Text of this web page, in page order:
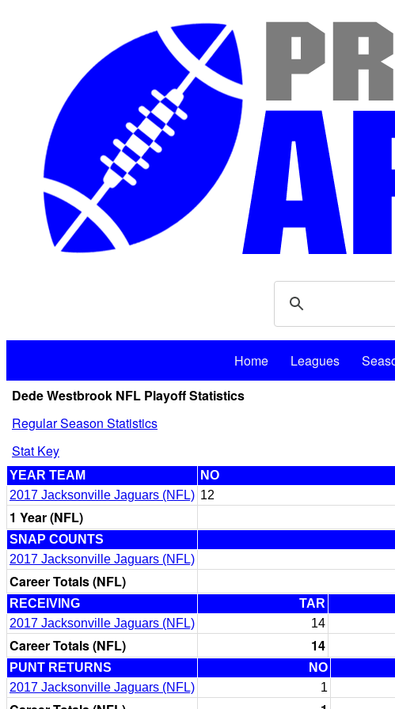
Home Leagues
Dede Westbrook NFL Playoff Statistics
Regular Season Statistics
Stat Key
YEAR TEAM NO
2017 Jacksonville Jaguars (NFL) 12
1 Year (NFL)
SNAP COUNTS
2017 Jacksonville Jaguars (NFL)
Career Totals (NFL)
RECEIVING TAR
2017 Jacksonville Jaguars (NFL)
14
Career Totals (NFL) 14
PUNT RETURNS NO
2017 Jacksonville Jaguars (NFL)
1